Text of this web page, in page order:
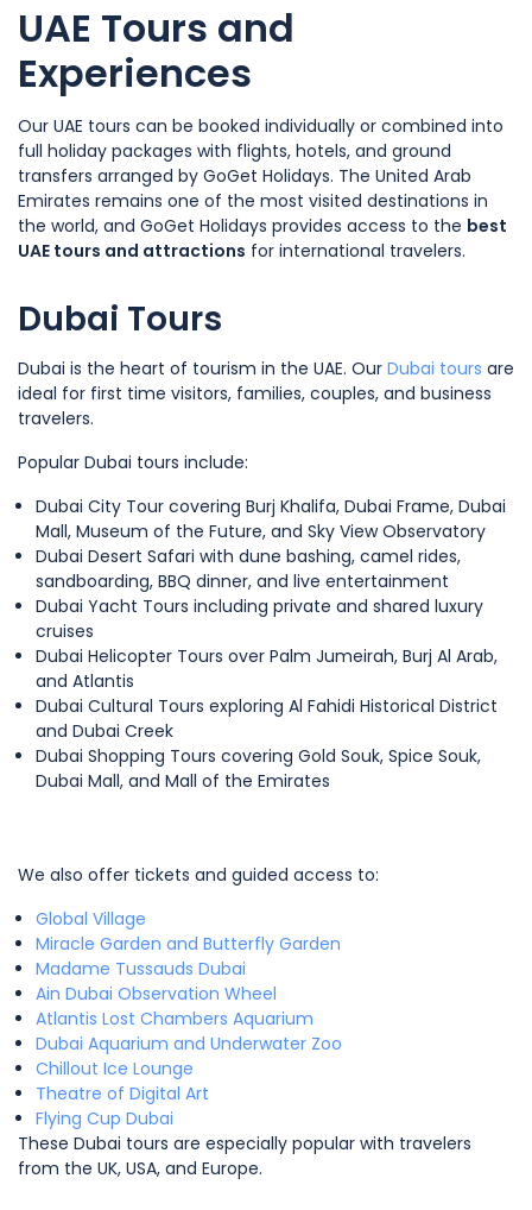
UAE Tours and
Experiences
Our UAE tours can be booked individually or combined into
full holiday packages with flights, hotels, and ground
transfers arranged by GoGet Holidays. The United Arab
Emirates remains one of the most visited destinations in
the world, and GoGet Holidays provides access to the best
UAE tours and attractions for international travelers.
Dubai Tours
Dubai is the heart of tourism in the UAE. Our Dubai tours are
ideal for first time visitors, families, couples, and business
travelers.
Popular Dubai tours include:
Dubai City Tour covering Burj Khalifa, Dubai Frame, Dubai
Mall, Museum of the Future, and Sky View Observatory
Dubai Desert Safari with dune bashing, camel rides,
sandboarding, BBQ dinner, and live entertainment
Dubai Yacht Tours including private and shared luxury
cruises
Dubai Helicopter Tours over Palm Jumeirah, Burj Al Arab,
and Atlantis
Dubai Cultural Tours exploring Al Fahidi Historical District
and Dubai Creek
Dubai Shopping Tours covering Gold Souk, Spice Souk,
Dubai Mall, and Mall of the Emirates
We also offer tickets and guided access to:
Global Village
Miracle Garden and Butterfly Garden
Madame Tussauds Dubai
Ain Dubai Observation Wheel
Atlantis Lost Chambers Aquarium
Dubai Aquarium and Underwater Zoo
Chillout Ice Lounge
Theatre of Digital Art
Flying Cup Dubai
These Dubai tours are especially popular with travelers
from the UK, USA, and Europe.